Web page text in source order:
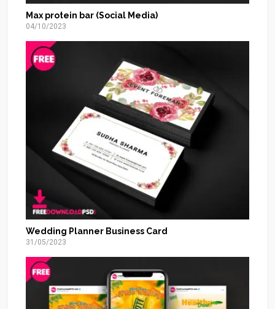
Max protein bar (Social Media)
04/10/2023
Wedding Planner Business Card
31/05/2023